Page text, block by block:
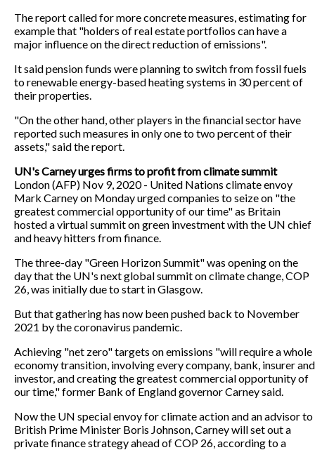
The report called for more concrete measures, estimating for
example that "holders of real estate portfolios can have a
major influence on the direct reduction of emissions".
It said pension funds were planning to switch from fossil fuels
to renewable energy-based heating systems in 30 percent of
their properties.
"On the other hand, other players in the financial sector have
reported such measures in only one to two percent of their
assets," said the report.
UN's Carney urges firms to profit from climate summit
London (AFP) Nov 9, 2020 - United Nations climate envoy
Mark Carney on Monday urged companies to seize on "the
greatest commercial opportunity of our time" as Britain
hosted a virtual summit on green investment with the UN chief
and heavy hitters from finance.
The three-day "Green Horizon Summit" was opening on the
day that the UN's next global summit on climate change, COP
26, was initially due to start in Glasgow.
But that gathering has now been pushed back to November
2021 by the coronavirus pandemic.
Achieving "net zero" targets on emissions "will require a whole
economy transition, involving every company, bank, insurer and
investor, and creating the greatest commercial opportunity of
our time," former Bank of England governor Carney said.
Now the UN special envoy for climate action and an advisor to
British Prime Minister Boris Johnson, Carney will set out a
private finance strategy ahead of COP 26, according to a